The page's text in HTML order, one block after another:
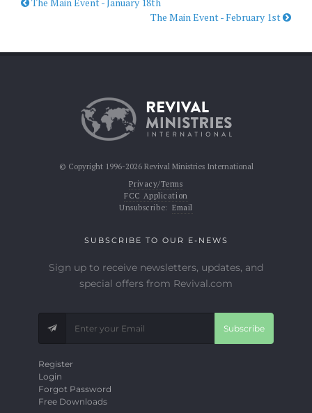
The Main Event - February 1st
© Copyright 1996-2026 Revival Ministries International
Privacy/Terms
FCC Application
Unsubscribe: Email
SUBSCRIBE TO OUR E-NEWS
Sign up to receive newsletters, updates, and
special offers from Revival.com
Subscribe
Register
Login
Forgot Password
Free Downloads